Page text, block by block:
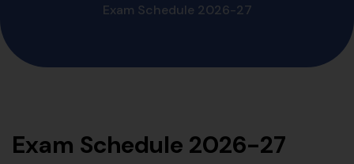
Exam Schedule 2026-27
Exam Schedule 2026-27